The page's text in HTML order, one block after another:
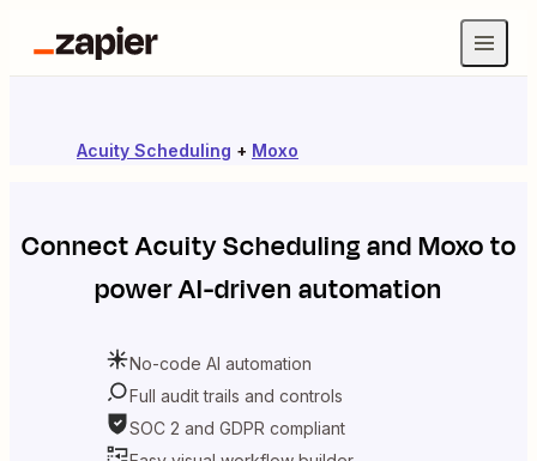
Acuity Scheduling + Moxo
ConnectAcuity SchedulingandMoxoto
power AI-driven automation
No-code AI automation
Full audit trails and controls
SOC 2 and GDPR compliant